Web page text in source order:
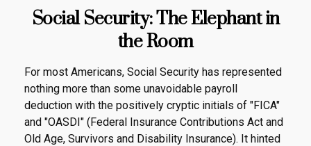
Social Security: The Elephant in
the Room
For most Americans, Social Security has represented
nothing more than some unavoidable payroll
deduction with the positively cryptic initials of "FICA"
and "OASDI" (Federal Insurance Contributions Act and
Old Age, Survivors and Disability Insurance). It hinted